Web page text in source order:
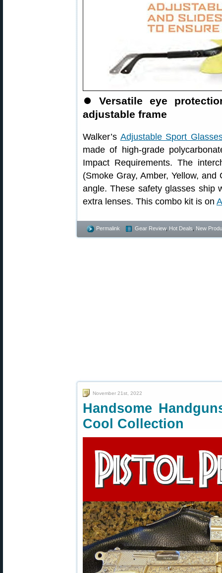
⏺ Versatile eye
adjustable frame
Walker’s Adjustable Sport
made of high-grade
Impact Requirements. The
(Smoke Gray, Amber, Yellow,
angle. These safety glasses ship
extra lenses. This combo kit is on
Permalink Gear Review, Hot Deals New
November 21st, 2022
Handsome
Cool Collection